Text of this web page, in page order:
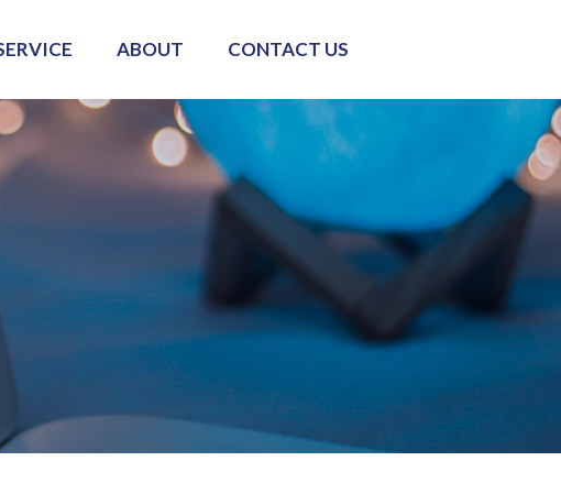
ABOUT CONTACT US